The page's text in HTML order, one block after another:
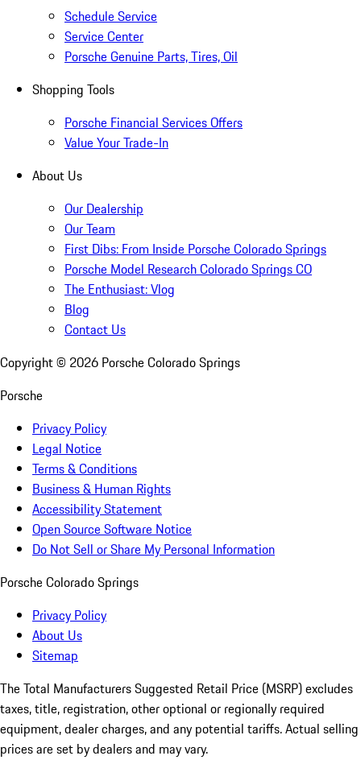
Schedule Service
Service Center
Porsche Genuine Parts, Tires, Oil
Shopping Tools
Porsche Financial Services Offers
Value Your Trade-In
About Us
Our Dealership
Our Team
First Dibs: From Inside Porsche Colorado Springs
Porsche Model Research Colorado Springs CO
The Enthusiast: Vlog
Blog
Contact Us
Copyright © 2026 Porsche Colorado Springs
Porsche
Privacy Policy
Legal Notice
Terms & Conditions
Business & Human Rights
Accessibility Statement
Open Source Software Notice
Do Not Sell or Share My Personal Information
Porsche Colorado Springs
Privacy Policy
About Us
Sitemap
The Total Manufacturers Suggested Retail Price (MSRP) excludes
taxes, title, registration, other optional or regionally required
equipment, dealer charges, and any potential tariffs. Actual selling
prices are set by dealers and may vary.